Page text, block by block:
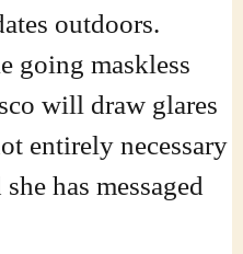
outdoors.
going maskless
will draw glares
entirely necessary
has messaged